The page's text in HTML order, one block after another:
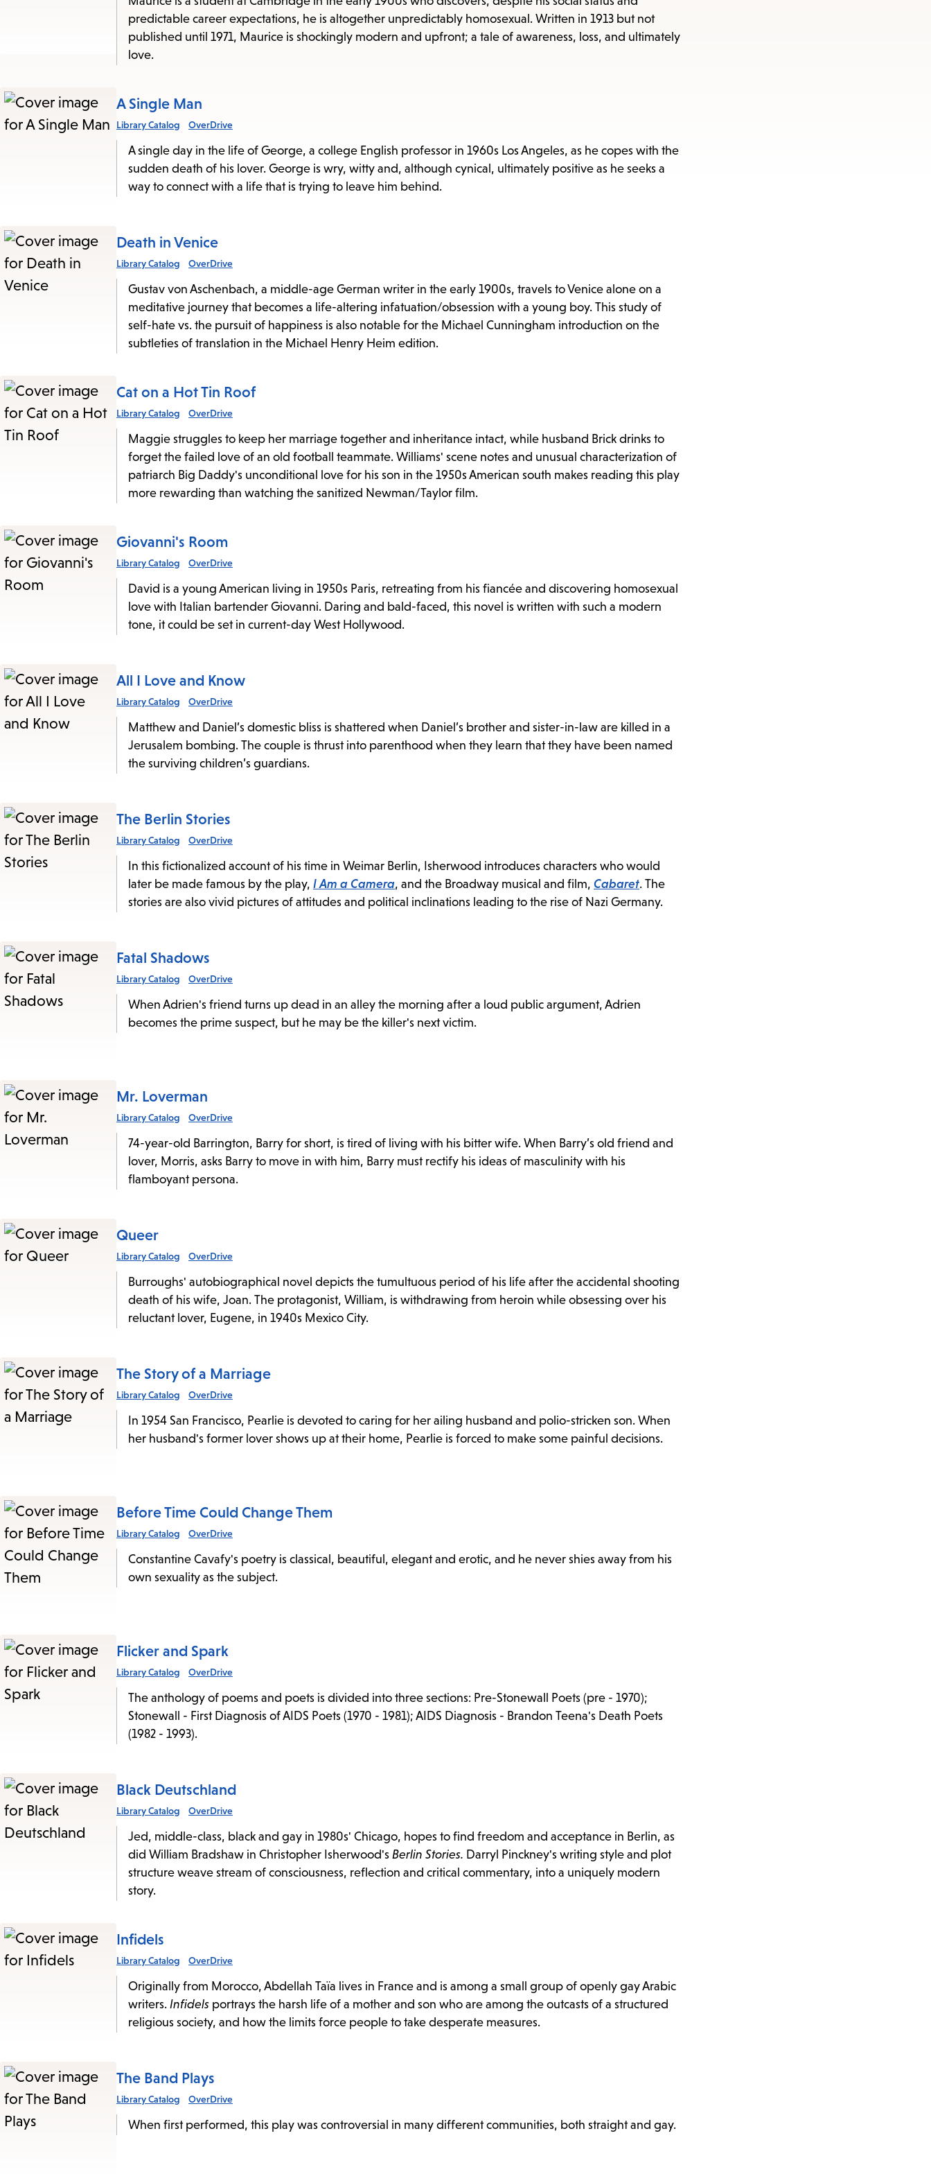
and
Escape
predictable career expectations, he is altogether unpredictably homosexual. Written in 1913 but not
published until 1971, Maurice is shockingly modern and upfront; a tale of awareness, loss, and ultimately
love.
A Single Man
Library Catalog OverDrive
A single day in the life of George, a college English professor in 1960s Los Angeles, as he copes with the
sudden death of his lover. George is wry, witty and, although cynical, ultimately positive as he seeks a
way to connect with a life that is trying to leave him behind.
Death in Venice
Library Catalog OverDrive
Gustav von Aschenbach, a middle-age German writer in the early 1900s, travels to Venice alone on a
meditative journey that becomes a life-altering infatuation/obsession with a young boy. This study of
self-hate vs. the pursuit of happiness is also notable for the Michael Cunningham introduction on the
subtleties of translation in the Michael Henry Heim edition.
Cat on a Hot Tin Roof
Library Catalog OverDrive
Maggie struggles to keep her marriage together and inheritance intact, while husband Brick drinks to
forget the failed love of an old football teammate. Williams' scene notes and unusual characterization of
patriarch Big Daddy's unconditional love for his son in the 1950s American south makes reading this play
more rewarding than watching the sanitized Newman/Taylor film.
Giovanni's Room
Library Catalog OverDrive
David is a young American living in 1950s Paris, retreating from his fiancée and discovering homosexual
love with Italian bartender Giovanni. Daring and bald-faced, this novel is written with such a modern
tone, it could be set in current-day West Hollywood.
All I Love and Know
Library Catalog OverDrive
Matthew and Daniel’s domestic bliss is shattered when Daniel’s brother and sister-in-law are killed in a
Jerusalem bombing. The couple is thrust into parenthood when they learn that they have been named
the surviving children’s guardians.
The Berlin Stories
Library Catalog OverDrive
In this fictionalized account of his time in Weimar Berlin, Isherwood introduces characters who would
later be made famous by the play, I Am a Camera, and the Broadway musical and film, Cabaret. The
stories are also vivid pictures of attitudes and political inclinations leading to the rise of Nazi Germany.
Fatal Shadows
Library Catalog OverDrive
When Adrien's friend turns up dead in an alley the morning after a loud public argument, Adrien
becomes the prime suspect, but he may be the killer's next victim.
Mr. Loverman
Library Catalog OverDrive
74-year-old Barrington, Barry for short, is tired of living with his bitter wife. When Barry’s old friend and
lover, Morris, asks Barry to move in with him, Barry must rectify his ideas of masculinity with his
flamboyant persona.
Queer
Library Catalog OverDrive
Burroughs' autobiographical novel depicts the tumultuous period of his life after the accidental shooting
death of his wife, Joan. The protagonist, William, is withdrawing from heroin while obsessing over his
reluctant lover, Eugene, in 1940s Mexico City.
The Story of a Marriage
Library Catalog OverDrive
In 1954 San Francisco, Pearlie is devoted to caring for her ailing husband and polio-stricken son. When
her husband's former lover shows up at their home, Pearlie is forced to make some painful decisions.
Before Time Could Change Them
Library Catalog OverDrive
Constantine Cavafy's poetry is classical, beautiful, elegant and erotic, and he never shies away from his
own sexuality as the subject.
Flicker and Spark
Library Catalog OverDrive
The anthology of poems and poets is divided into three sections: Pre-Stonewall Poets (pre - 1970);
Stonewall - First Diagnosis of AIDS Poets (1970 - 1981); AIDS Diagnosis - Brandon Teena's Death Poets
(1982 - 1993).
Black Deutschland
Library Catalog OverDrive
Jed, middle-class, black and gay in 1980s' Chicago, hopes to find freedom and acceptance in Berlin, as
did William Bradshaw in Christopher Isherwood's Berlin Stories. Darryl Pinckney's writing style and plot
structure weave stream of consciousness, reflection and critical commentary, into a uniquely modern
story.
Infidels
Library Catalog OverDrive
Originally from Morocco, Abdellah Taïa lives in France and is among a small group of openly gay Arabic
writers. Infidels portrays the harsh life of a mother and son who are among the outcasts of a structured
religious society, and how the limits force people to take desperate measures.
The Band Plays
Library Catalog OverDrive
When first performed, this play was controversial in many different communities, both straight and gay.